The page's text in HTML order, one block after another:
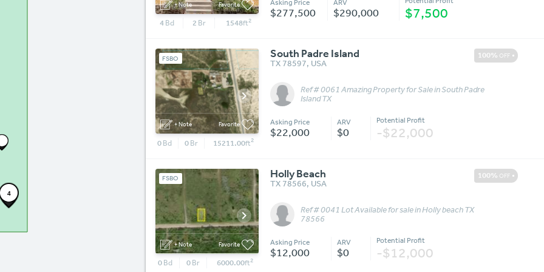
4
+ Note Favorite
4Bd 2 Br 1548ft2
Asking Price
$277,500
ARV
$290,000 $7,500
+ Note Favorite
FSBO
0Bd 0Br 15211.00ft2
100% OFF
South Padre Island
TX 78597, USA
Ref # 0061 Amazing Property for Sale in South Padre
Island TX
Asking Price
$22,000
ARV
$0
Potential Profit
-$22,000
Message More Details
+ Note Favorite
FSBO
0Bd 0Br 6000.00ft2
100% OFF
Holly Beach
TX 78566, USA
Ref # 0041 Lot Available for sale in Holly beach TX
78566
Asking Price
$12,000
ARV
$0
Potential Profit
-$12,000
Message